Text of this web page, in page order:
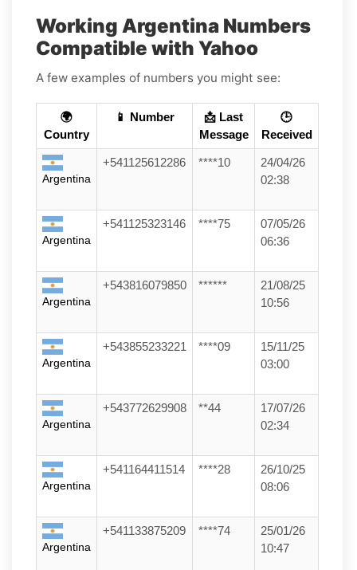
Working Argentina Numbers
Compatible with Yahoo
A few examples of numbers you might see:
🌍
Country
📱 Number
📩 Last
Message
🕒
Received
Argentina
+541125612286 ****10
24/04/26
02:38
Argentina
+541125323146 ****75
07/05/26
06:36
Argentina
+543816079850 ******
21/08/25
10:56
Argentina
+543855233221 ****09
15/11/25
03:00
Argentina
+543772629908 **44
17/07/26
02:34
Argentina
+541164411514 ****28
26/10/25
08:06
Argentina
+541133875209 ****74
25/01/26
10:47